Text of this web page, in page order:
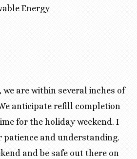
Energy
are within several inches of
anticipate refill completion
for the holiday weekend. I
and understanding.
and be safe out there on